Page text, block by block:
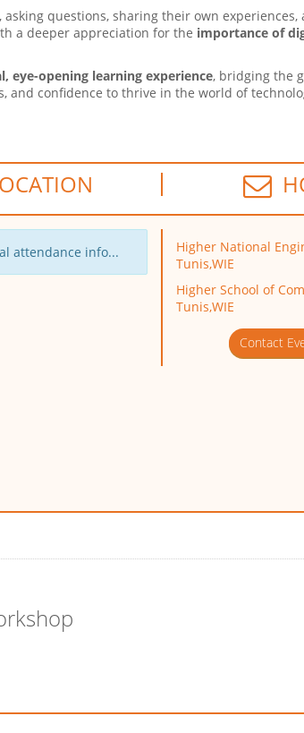
questions, sharing their own
a deeper appreciation for the importance of
eye-opening learning experience, bridging the
and confidence to thrive in the world of
attendance info...
Higher National
Tunis,WIE
Higher School of
Tunis,WIE
Contact